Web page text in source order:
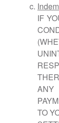
IF
TO